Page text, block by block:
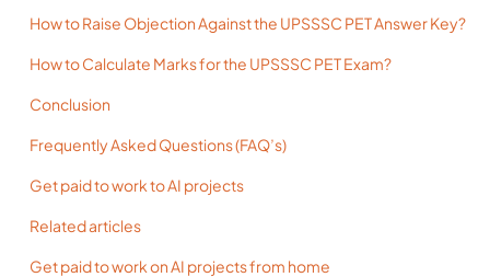
How to Raise Objection Against the UPSSSC PET Answer Key?
How to Calculate Marks for the UPSSSC PET Exam?
Conclusion
Frequently Asked Questions (FAQ’s)
Get paid to work to AI projects
Related articles
Get paid to work on AI projects from home